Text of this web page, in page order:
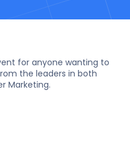
for anyone wanting to
the leaders in both
Marketing.